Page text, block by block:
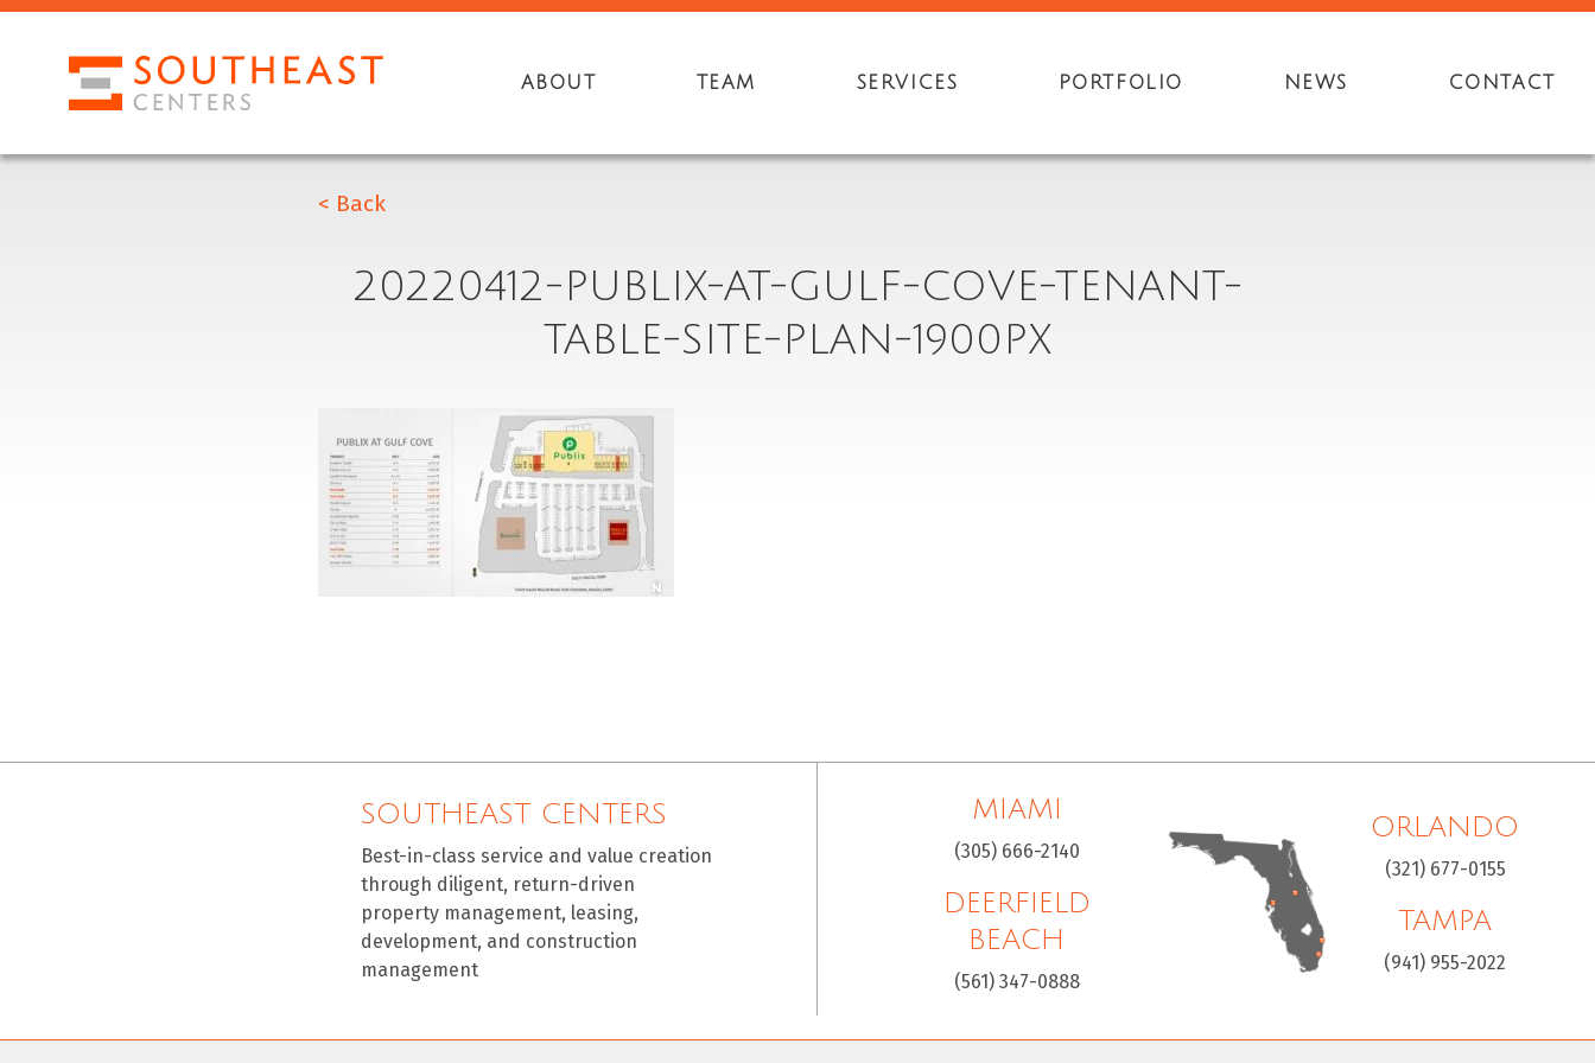
ABOUT TEAM SERVICES PORTFOLIO NEWS CONTACT
< Back
20220412-PUBLIX-AT-GULF-COVE-TENANT-
TABLE-SITE-PLAN-1900PX
SOUTHEAST CENTERS
Best-in-class service and value creation
through diligent, return-driven
property management, leasing,
development, and construction
management
MIAMI
(305) 666-2140
DEERFIELD
BEACH
(561) 347-0888
ORLANDO
(321) 677-0155
TAMPA
(941) 955-2022